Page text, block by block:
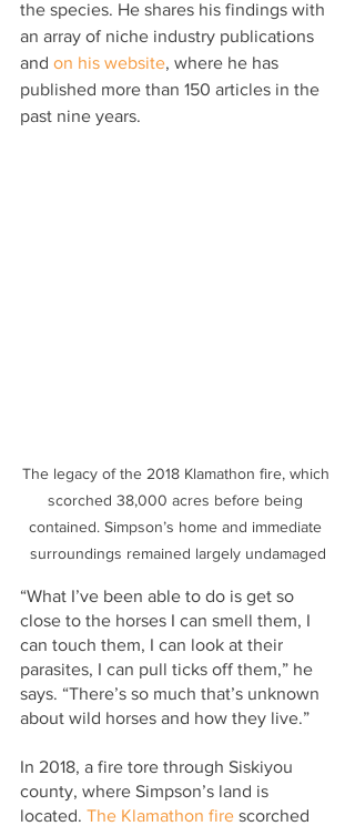
the species. He shares his findings with
an array of niche industry publications
and on his website, where he has
published more than 150 articles in the
past nine years.
The legacy of the 2018 Klamathon fire, which
scorched 38,000 acres before being
contained. Simpson’s home and immediate
surroundings remained largely undamaged
“What I’ve been able to do is get so
close to the horses I can smell them, I
can touch them, I can look at their
parasites, I can pull ticks off them,” he
says. “There’s so much that’s unknown
about wild horses and how they live.”
In 2018, a fire tore through Siskiyou
county, where Simpson’s land is
located. The Klamathon fire scorched